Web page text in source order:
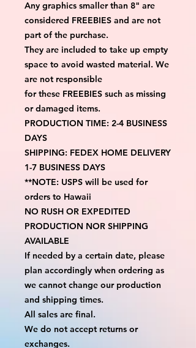
Any graphics smaller than 8" are
considered FREEBIES and are not
part of the purchase.
They are included to take up empty
space to avoid wasted material. We
are not responsible
for these FREEBIES such as missing
or damaged items.
PRODUCTION TIME: 2-4 BUSINESS
DAYS
SHIPPING: FEDEX HOME DELIVERY
1-7 BUSINESS DAYS
**NOTE: USPS will be used for
orders to Hawaii
NO RUSH OR EXPEDITED
PRODUCTION NOR SHIPPING
AVAILABLE
If needed by a certain date, please
plan accordingly when ordering as
we cannot change our production
and shipping times.
All sales are final.
We do not accept returns or
exchanges.